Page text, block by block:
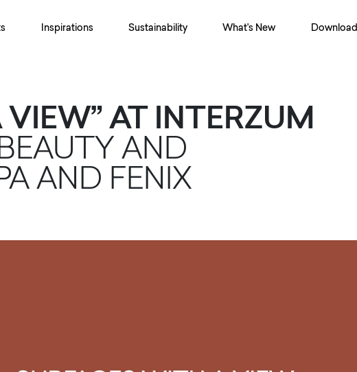
Inspirations Sustainability What's New Download
AT INTERZUM
AND
AND FENIX